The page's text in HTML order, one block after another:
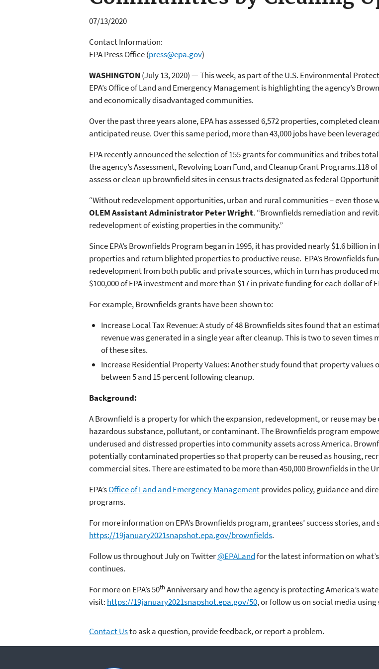
07/13/2020
Contact Information:
EPA Press Office(press@epa.gov)
WASHINGTON (July 13, 2020) — This week, as part of the U.S. Environmental
EPA’s Office of Land and Emergency Management is highlighting the agency’s
and economically disadvantaged communities.
Over the past three years alone, EPA has assessed 6,572 properties, completed
anticipated reuse. Over this same period, more than 43,000 jobs have been
EPA recently announced the selection of 155 grants for communities and tribes
the agency’s Assessment, Revolving Loan Fund, and Cleanup Grant
assess or clean up brownfield sites in census tracts designated as federal
“Without redevelopment opportunities, urban and rural communities – even those
OLEM Assistant Administrator Peter Wright. “Brownfields remediation and
redevelopment of existing properties in the community.”
Since EPA’s Brownfields Program began in 1995, it has provided nearly $1.6
properties and return blighted properties to productive reuse. EPA’s Brownfields
redevelopment from both public and private sources, which in turn has produced
$100,000 of EPA investment and more than $17 in private funding for each dollar of
For example, Brownfields grants have been shown to:
Increase Local Tax Revenue: A study of 48 Brownfields sites found that an
revenue was generated in a single year after cleanup. This is two to seven
of these sites.
Increase Residential Property Values: Another study found that property values
between 5 and 15 percent following cleanup.
Background:
A Brownfield is a property for which the expansion, redevelopment, or reuse may
hazardous substance, pollutant, or contaminant. The Brownfields program
underused and distressed properties into community assets across America.
potentially contaminated properties so that property can be reused as housing,
commercial sites. There are estimated to be more than 450,000 Brownfields in the
EPA’sOffice of Land and Emergency Managementprovides policy, guidance and
programs.
For more information on EPA’s Brownfields program, grantees’ success stories, and
https://19january2021snapshot.epa.gov/brownfields.
Follow us throughout July on Twitter@EPALandfor the latest information on
continues.
For more on EPA’s 50thAnniversary and how the agency is protecting America’s
visit: https://19january2021snapshot.epa.gov/50, or follow us on social media using
Contact Usto ask a question, provide feedback, or report a problem.